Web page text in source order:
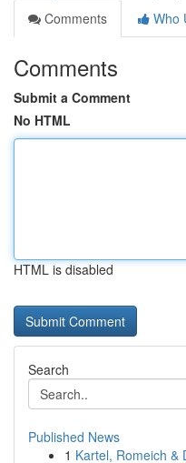
Comments
Who
Comments
Submit a Comment
No HTML
HTML is disabled
Search
Published News
1 Kartel, Romeich &